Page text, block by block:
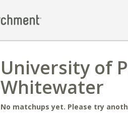
University of
Whitewater
No matchups yet. Please try